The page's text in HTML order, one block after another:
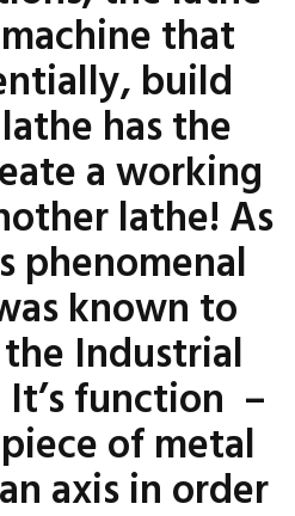
that
build
has the
a working
lathe! As
phenomenal
known to
Industrial
function –
of metal
axis in order